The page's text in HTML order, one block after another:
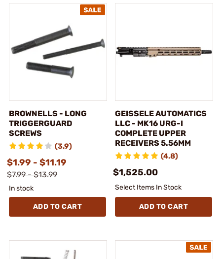
BROWNELLS - LONG
TRIGGERGUARD
SCREWS
(3.9)
$1.99 - $11.19
$7.99 - $13.99
In stock
ADD TO CART
GEISSELE AUTOMATICS
LLC - MK16 URG-I
COMPLETE UPPER
RECEIVERS 5.56MM
(4.8)
$1,525.00
Select Items In Stock
ADD TO CART